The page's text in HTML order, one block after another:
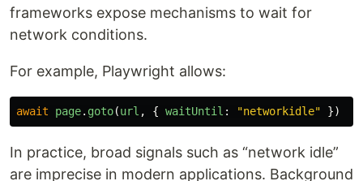
frameworks expose mechanisms to wait for
network conditions.
For example, Playwright allows:
await page. goto(url , { waitUntil : "networkidle" })
In practice, broad signals such as “network idle”
are imprecise in modern applications. Background